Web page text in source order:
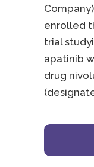
enrolled
trial
apatinib
drug